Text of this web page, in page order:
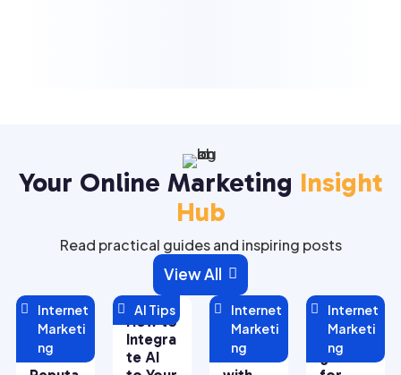
Your Online Marketing Insight
Hub
Read practical guides and inspiring posts

View All
Managi
ng Your
Online

Internet
Marketi
ng
How to
Integra
te AI
 AI Tips
Maximi
zing
ROI

Internet
Marketi
ng
5 Key
Strate
gies

Internet
Marketi
ng